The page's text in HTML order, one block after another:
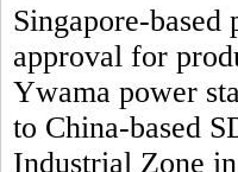
Singapore-
approval for
Ywama power
to China-based
Industrial Zone